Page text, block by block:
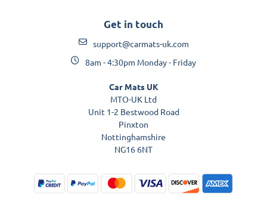
Get in touch
support@carmats-uk.com
8am - 4:30pm Monday - Friday
Car Mats UK
MTO-UK Ltd
Unit 1-2 Bestwood Road
Pinxton
Nottinghamshire
NG16 6NT